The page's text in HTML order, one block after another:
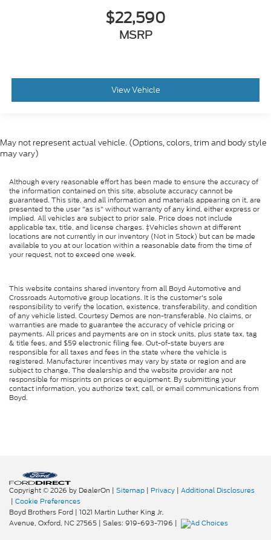
$22,590
MSRP
View Vehicle
May not represent actual vehicle. (Options, colors, trim and body style
may vary)
Although every reasonable effort has been made to ensure the accuracy of
the information contained on this site, absolute accuracy cannot be
guaranteed. This site, and all information and materials appearing on it, are
presented to the user "as is" without warranty of any kind, either express or
implied. All vehicles are subject to prior sale. Price does not include
applicable tax, title, and license charges. ‡Vehicles shown at different
locations are not currently in our inventory (Not in Stock) but can be made
available to you at our location within a reasonable date from the time of
your request, not to exceed one week.
This website contains shared inventory from all Boyd Automotive and
Crossroads Automotive group locations. It is the customer's sole
responsibility to verify the location, existence, transferability, and condition
of any vehicle listed. Courtesy Demos are non-transferable. No claims, or
warranties are made to guarantee the accuracy of vehicle pricing or
payments. All prices and payments are on in stock units, plus state tax, tag
& title fees, and $59 electronic filing fee. Out-of-state buyers are
responsible for all taxes and fees in the state where the vehicle is
registered. Manufacturer incentives may vary by state or region and are
subject to change. The dealership and the website provider are not
responsible for misprints on prices or equipment. By submitting your
contact information, you authorize text, call, or email communications from
Boyd.
Copyright © 2026 by DealerOn | Sitemap | Privacy | Additional Disclosures
| Cookie Preferences
Boyd Brothers Ford | 1021 Martin Luther King Jr.
Avenue, Oxford, NC27565 | Sales: 919-693-7196 |